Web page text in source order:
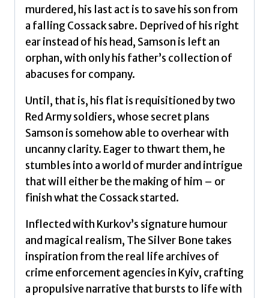
murdered, his last act is to save his son from
a falling Cossack sabre. Deprived of his right
ear instead of his head, Samson is left an
orphan, with only his father’s collection of
abacuses for company.
Until, that is, his flat is requisitioned by two
Red Army soldiers, whose secret plans
Samson is somehow able to overhear with
uncanny clarity. Eager to thwart them, he
stumbles into a world of murder and intrigue
that will either be the making of him – or
finish what the Cossack started.
Inflected with Kurkov’s signature humour
and magical realism, The Silver Bone takes
inspiration from the real life archives of
crime enforcement agencies in Kyiv, crafting
a propulsive narrative that bursts to life with